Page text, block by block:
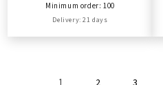
Minimum order: 100
Delivery: 21 days